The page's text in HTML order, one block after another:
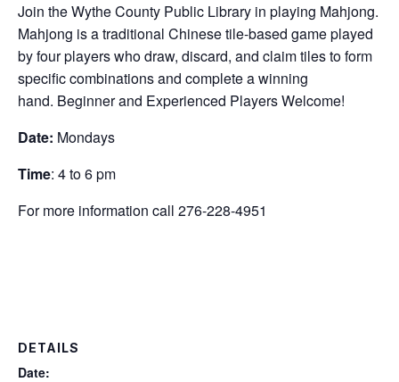
Join the Wythe County Public Library in playing Mahjong.
Mahjong is a traditional Chinese tile-based game played
by four players who draw, discard, and claim tiles to form
specific combinations and complete a winning
hand. Beginner and Experienced Players Welcome!
Date: Mondays
Time: 4 to 6 pm
For more information call 276-228-4951
DETAILS
Date: